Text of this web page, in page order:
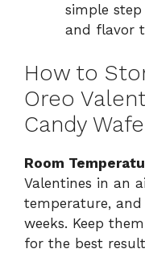
simple
and flavor
How to
Oreo
Candy
Room
Valentines in an
temperature,
weeks. Keep
for the best